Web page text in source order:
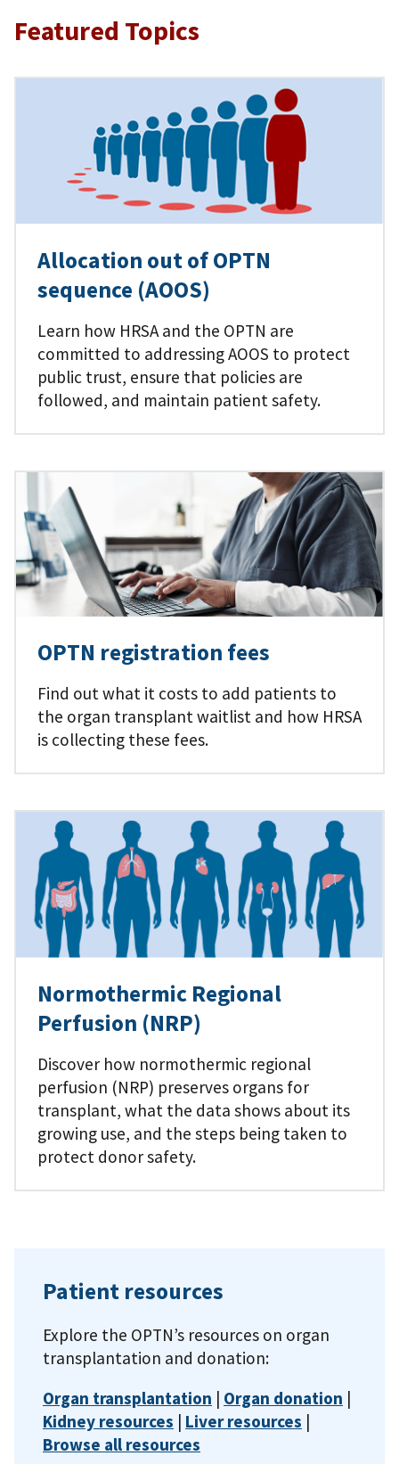
Featured Topics
Allocation out of OPTN
sequence (AOOS)
Learn how HRSA and the OPTN are
committed to addressing AOOS to protect
public trust, ensure that policies are
followed, and maintain patient safety.
OPTN registration fees
Find out what it costs to add patients to
the organ transplant waitlist and how HRSA
is collecting these fees.
Normothermic Regional
Perfusion (NRP)
Discover how normothermic regional
perfusion (NRP) preserves organs for
transplant, what the data shows about its
growing use, and the steps being taken to
protect donor safety.
Patient resources
Explore the OPTN’s resources on organ
transplantation and donation:
Organ transplantation | Organ donation |
Kidney resources | Liver resources |
Browse all resources